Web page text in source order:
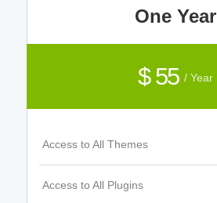
One Year
$ 55 / Year
Access to All Themes
Access to All Plugins